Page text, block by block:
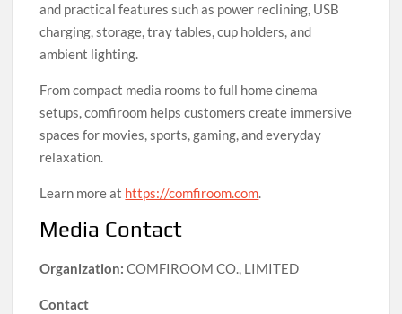
and practical features such as power reclining, USB
charging, storage, tray tables, cup holders, and
ambient lighting.
From compact media rooms to full home cinema
setups, comfiroom helps customers create immersive
spaces for movies, sports, gaming, and everyday
relaxation.
Learn more at https://comfiroom.com.
Media Contact
Organization: COMFIROOM CO., LIMITED
Contact